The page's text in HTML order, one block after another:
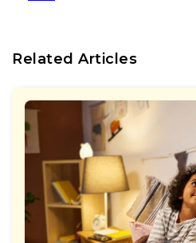
Related Articles